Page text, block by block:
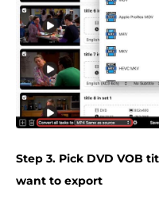
Step 3. Pick DVD VOB
want to export